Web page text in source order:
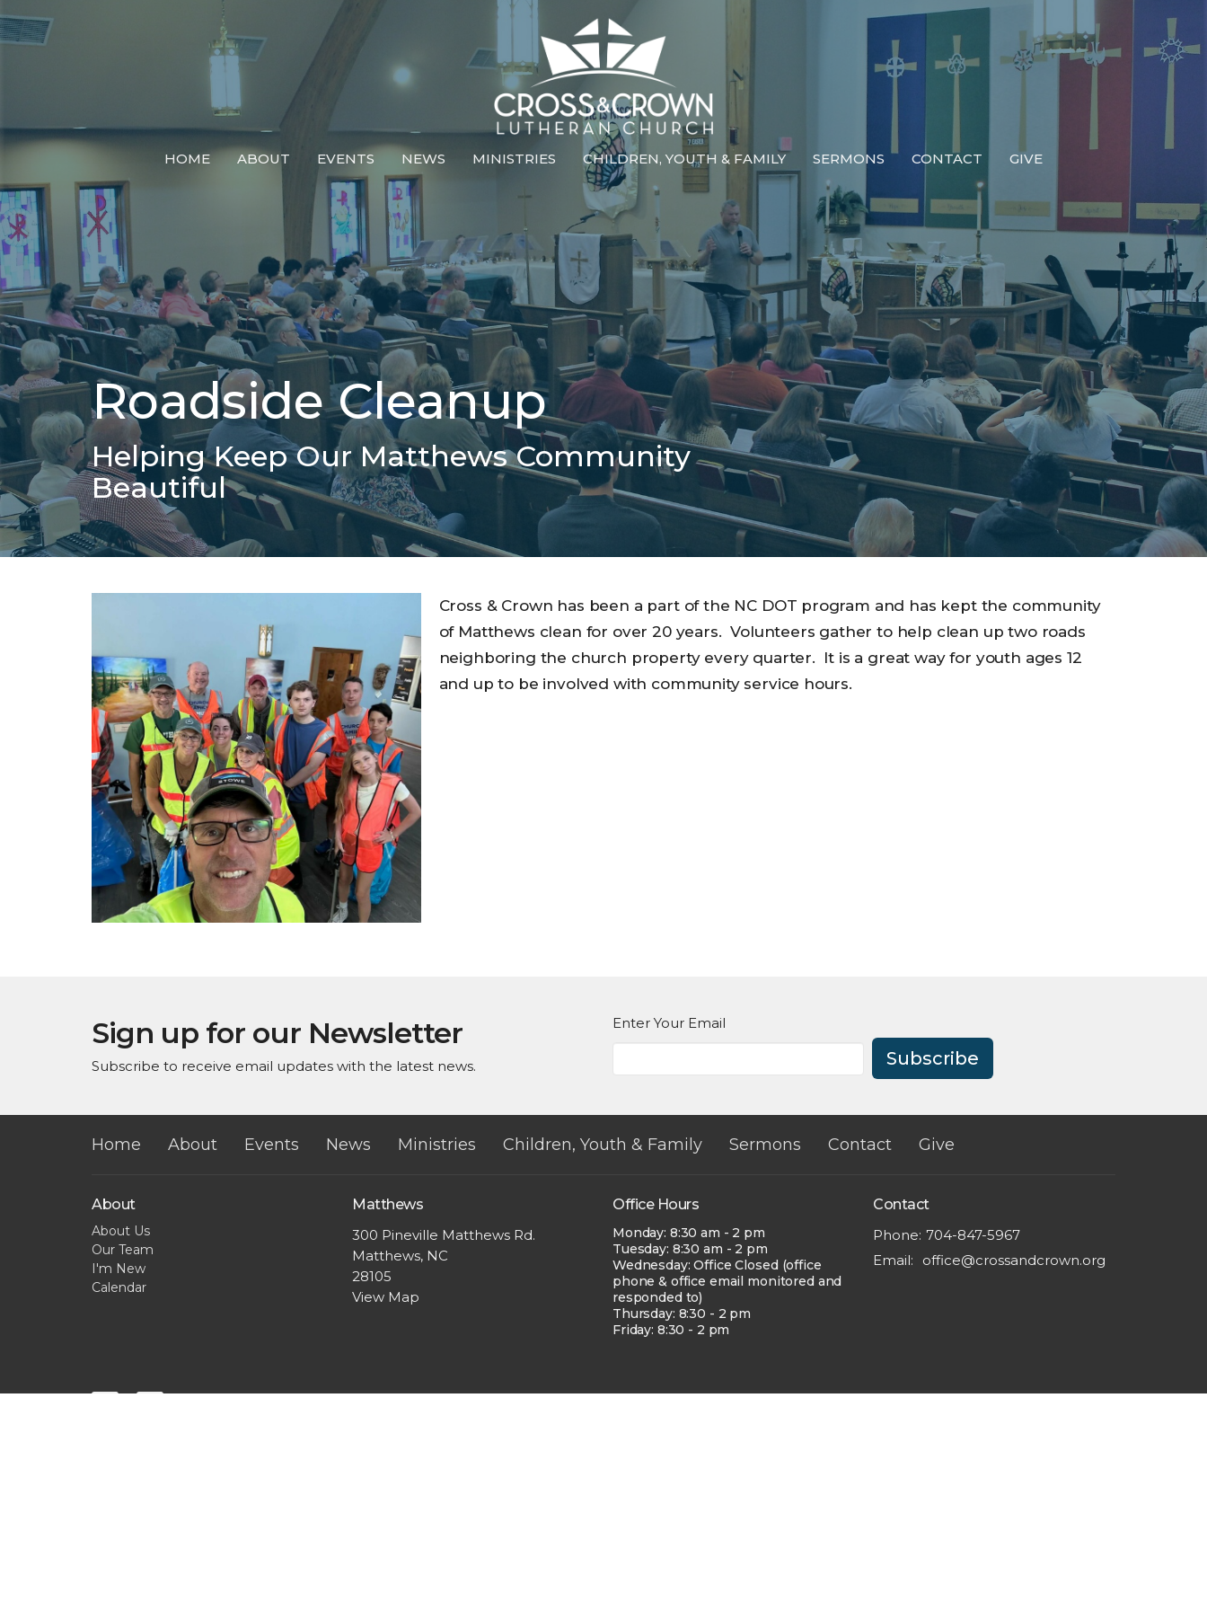
HOME ABOUT EVENTS NEWS MINISTRIES CHILDREN, YOUTH & FAMILY SERMONS CONTACT GIVE
Roadside Cleanup
Helping Keep Our Matthews Community
Beautiful
Cross & Crown has been a part of the NC DOT program and has kept the community
of Matthews clean for over 20 years. Volunteers gather to help clean up two roads
neighboring the church property every quarter. It is a great way for youth ages 12
and up to be involved with community service hours.
Sign up for our Newsletter
Subscribe to receive email updates with the latest news.
Enter Your Email
Subscribe
Home About Events News Ministries Children, Youth & Family Sermons Contact Give
About
About Us
Our Team
I'm New
Calendar
Matthews
300 Pineville Matthews Rd.
Matthews, NC
28105
View Map
Office Hours
Monday: 8:30 am - 2 pm
Tuesday: 8:30 am - 2 pm
Wednesday: Office Closed (office
phone & office email monitored and
responded to)
Thursday: 8:30 - 2 pm
Friday: 8:30 - 2 pm
Contact
Phone: 704-847-5967
Email: office@crossandcrown.org